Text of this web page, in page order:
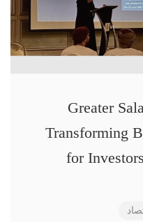
Greater
Transforming
for